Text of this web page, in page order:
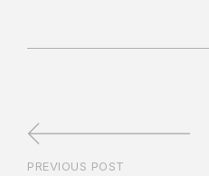
PREVIOUS POST